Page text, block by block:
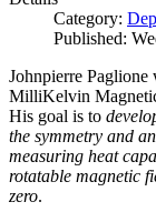
Category:
Published:
Johnpierre
MilliKelvin
His goal is to
the symmetry and
measuring heat
rotatable magnetic
zero.